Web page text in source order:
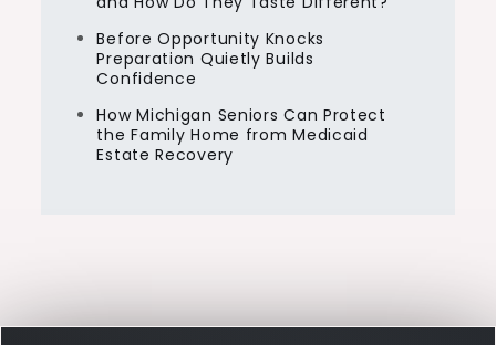
Before Opportunity Knocks
Preparation Quietly Builds
Confidence
How Michigan Seniors Can Protect
the Family Home from Medicaid
Estate Recovery